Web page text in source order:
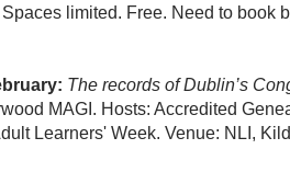
limited. Free. Need to book
The records of Dublin’s
MAGI. Hosts: Accredited
Learners' Week. Venue: NLI,